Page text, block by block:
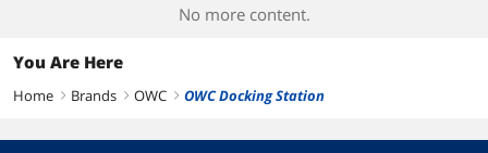
No more content.
You Are Here
Home right Brands right OWC right OWC Docking Station